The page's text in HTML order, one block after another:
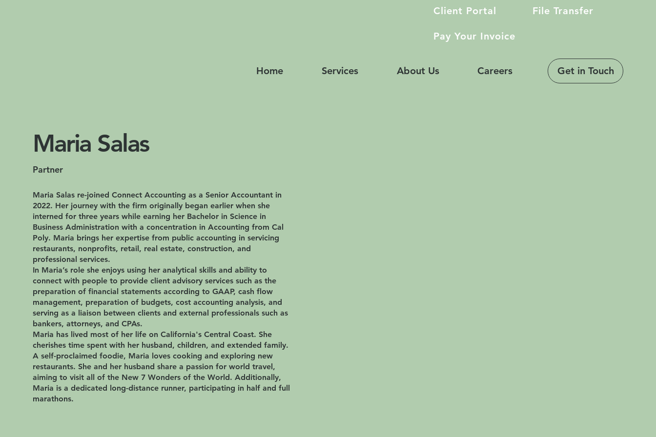
Home Services About Us Careers Get in Touch
Client Portal File Transfer
Pay Your Invoice
Maria Salas
Partner
Maria Salas re-joined Connect Accounting as a Senior Accountant in
2022. Her journey with the firm originally began earlier when she
interned for three years while earning her Bachelor in Science in
Business Administration with a concentration in Accounting from Cal
Poly. Maria brings her expertise from public accounting in servicing
restaurants, nonprofits, retail, real estate, construction, and
professional services.
In Maria’s role she enjoys using her analytical skills and ability to
connect with people to provide client advisory services such as the
preparation of financial statements according to GAAP, cash flow
management, preparation of budgets, cost accounting analysis, and
serving as a liaison between clients and external professionals such as
bankers, attorneys, and CPAs.
Maria has lived most of her life on California's Central Coast. She
cherishes time spent with her husband, children, and extended family.
A self-proclaimed foodie, Maria loves cooking and exploring new
restaurants. She and her husband share a passion for world travel,
aiming to visit all of the New 7 Wonders of the World. Additionally,
Maria is a dedicated long-distance runner, participating in half and full
marathons.